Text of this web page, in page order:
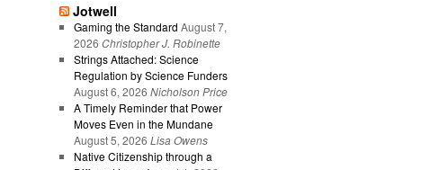
Jotwell
Gaming the Standard August 7,
2026 Christopher J. Robinette
Strings Attached: Science
Regulation by Science Funders
August 6, 2026 Nicholson Price
A Timely Reminder that Power
Moves Even in the Mundane
August 5, 2026 Lisa Owens
Native Citizenship through a